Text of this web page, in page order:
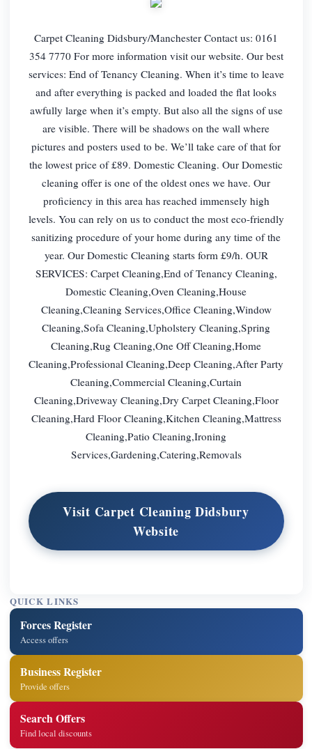
Carpet Cleaning Didsbury/Manchester Contact us: 0161
354 7770 For more information visit our website. Our best
services: End of Tenancy Cleaning. When it’s time to leave
and after everything is packed and loaded the flat looks
awfully large when it’s empty. But also all the signs of use
are visible. There will be shadows on the wall where
pictures and posters used to be. We’ll take care of that for
the lowest price of £89. Domestic Cleaning. Our Domestic
cleaning offer is one of the oldest ones we have. Our
proficiency in this area has reached immensely high
levels. You can rely on us to conduct the most eco-friendly
sanitizing procedure of your home during any time of the
year. Our Domestic Cleaning starts form £9/h. OUR
SERVICES: Carpet Cleaning,End of Tenancy Cleaning,
Domestic Cleaning,Oven Cleaning,House
Cleaning,Cleaning Services,Office Cleaning,Window
Cleaning,Sofa Cleaning,Upholstery Cleaning,Spring
Cleaning,Rug Cleaning,One Off Cleaning,Home
Cleaning,Professional Cleaning,Deep Cleaning,After Party
Cleaning,Commercial Cleaning,Curtain
Cleaning,Driveway Cleaning,Dry Carpet Cleaning,Floor
Cleaning,Hard Floor Cleaning,Kitchen Cleaning,Mattress
Cleaning,Patio Cleaning,Ironing
Services,Gardening,Catering,Removals
Visit Carpet Cleaning Didsbury
Website
QUICK LINKS
Forces Register
Access offers
Business Register
Provide offers
Search Offers
Find local discounts